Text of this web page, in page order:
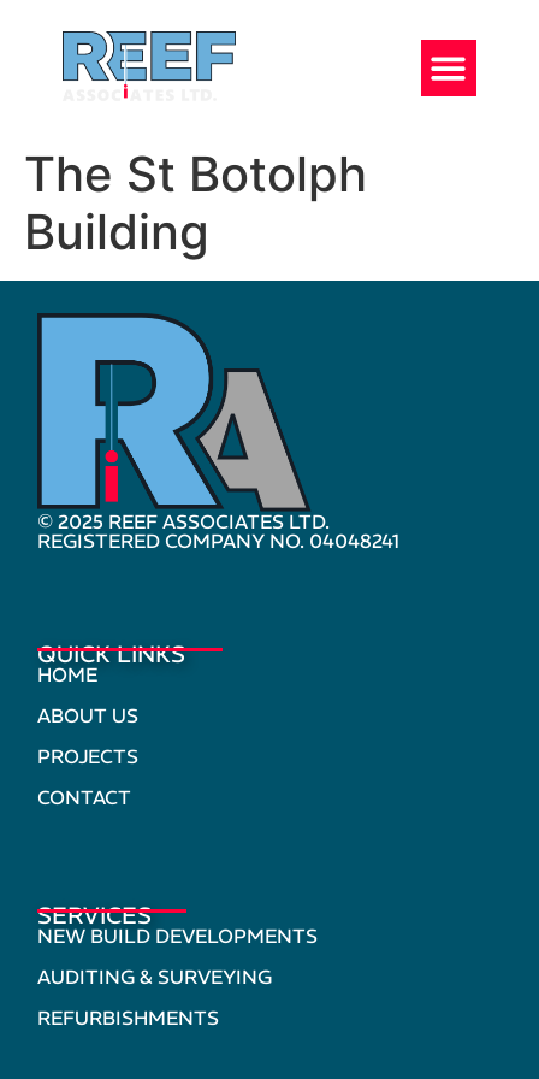
The St Botolph
Building
© 2025 REEF ASSOCIATES LTD.
REGISTERED COMPANY NO. 04048241
QUICK LINKS
HOME
ABOUT US
PROJECTS
CONTACT
SERVICES
NEW BUILD DEVELOPMENTS
AUDITING & SURVEYING
REFURBISHMENTS